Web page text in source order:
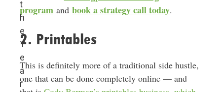
t
h
e
Y
e
a
r
program and book a strategy call today.
2. Printables
This is definitely more of a traditional side hustle,
one that can be done completely online — and